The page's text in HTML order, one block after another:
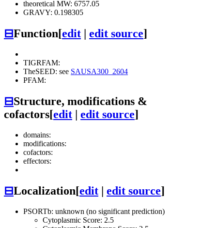
theoretical MW: 6757.05
GRAVY: 0.198305
⊟Function[edit edit source]
TIGRFAM:
TheSEED: see SAUSA300_2604
PFAM:
⊟Structure, modifications &
cofactors[edit | edit source]
domains:
modifications:
cofactors:
effectors:
⊟Localization[edit | edit source]
PSORTb: unknown (no significant prediction)
Cytoplasmic Score: 2.5